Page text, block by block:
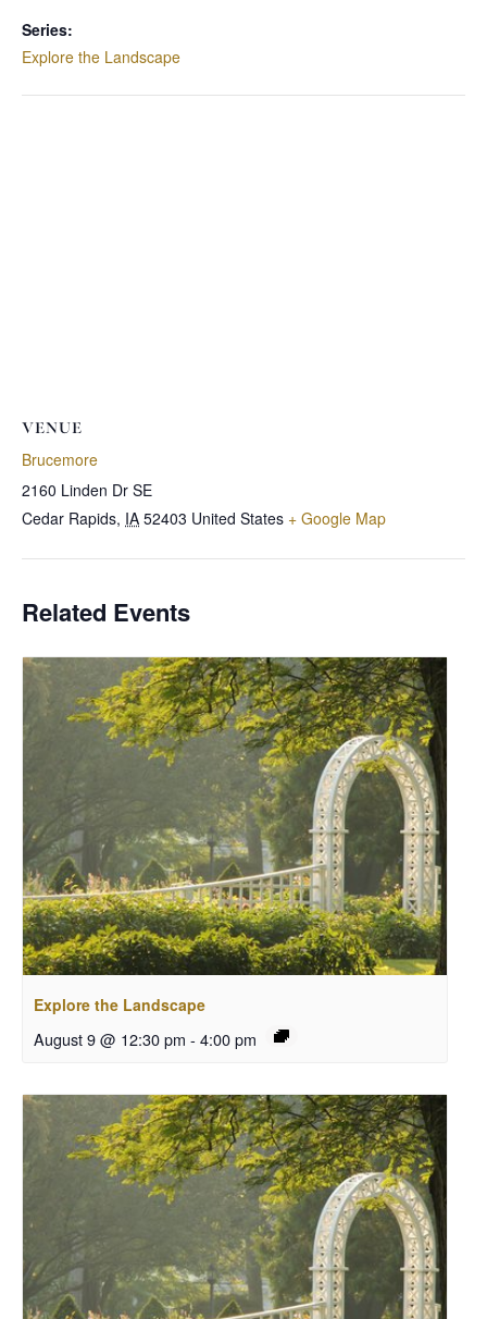
Series:
Explore the Landscape
VENUE
Brucemore
2160 Linden Dr SE
Cedar Rapids, IA 52403 United States + Google Map
Related Events
Explore the Landscape
August 9 @ 12:30 pm - 4:00 pm